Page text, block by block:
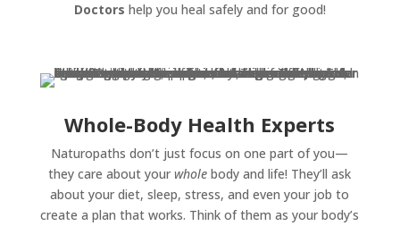
Doctors help you heal safely and for good!
Whole-Body Health Experts
Naturopaths don’t just focus on one part of you—
they care about yourwhole body and life! They’ll ask
about your diet, sleep, stress, and even your job to
create a plan that works. Think of them as your body’s